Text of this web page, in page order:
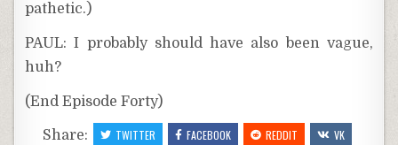
pathetic.)
PAUL: I probably should have also been vague,
huh?
(End Episode Forty)
Share: TWITTER FACEBOOK REDDIT
VK